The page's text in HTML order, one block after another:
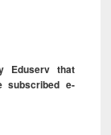
Eduserv that
subscribed e-